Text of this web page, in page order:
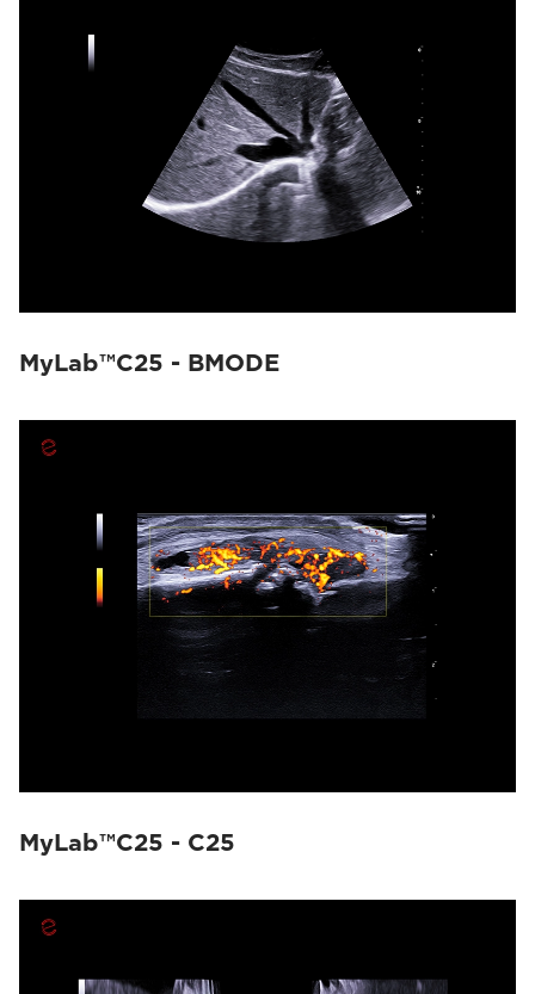
MyLab™C25 - BMODE
MyLab™C25 - C25